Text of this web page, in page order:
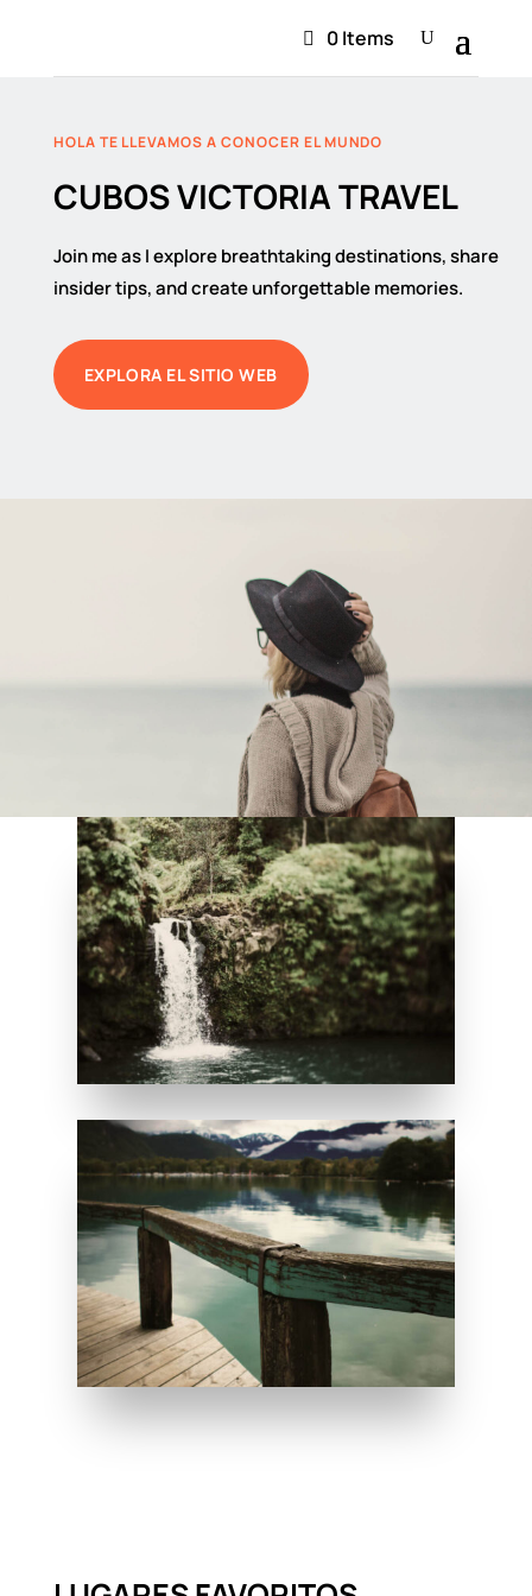
0 Items
HOLA TE LLEVAMOS A CONOCER EL MUNDO
CUBOS VICTORIA TRAVEL
Join me as I explore breathtaking destinations, share
insider tips, and create unforgettable memories.
EXPLORA EL SITIO WEB